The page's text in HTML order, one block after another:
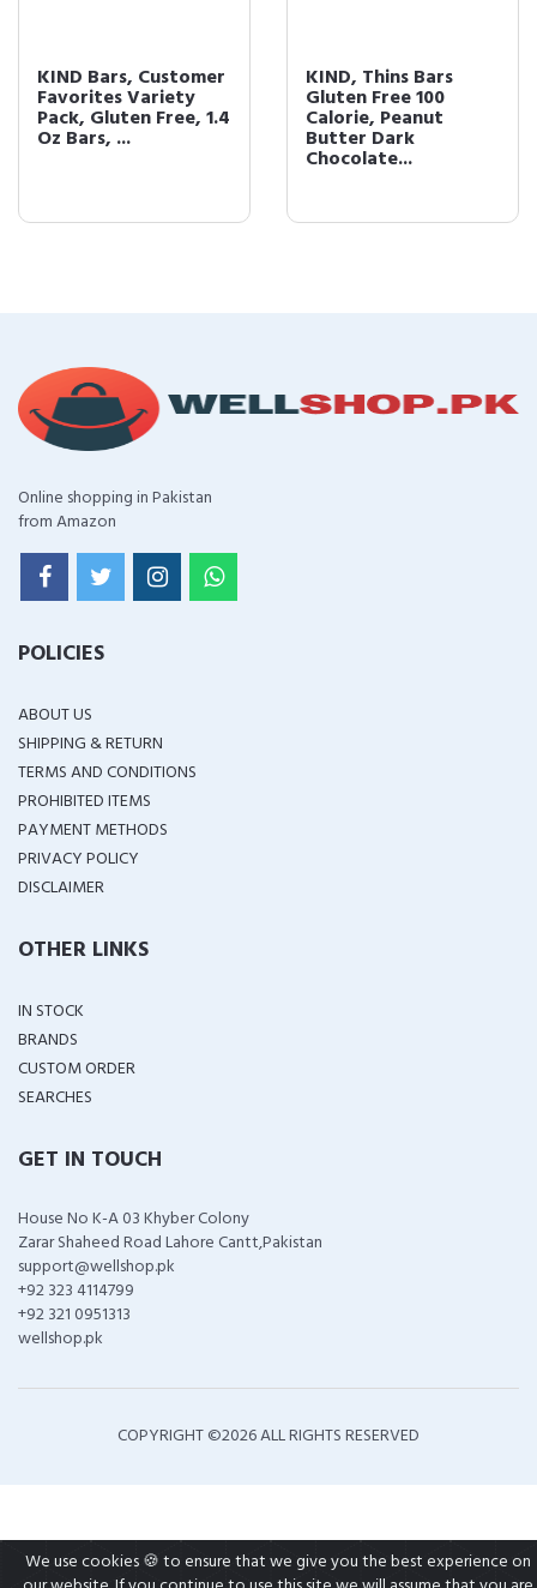
KIND Bars, Customer
Favorites Variety
Pack, Gluten Free, 1.4
Oz Bars, ...
KIND, Thins Bars
Gluten Free 100
Calorie, Peanut
Butter Dark
Chocolate...
Online shopping in Pakistan
from Amazon
POLICIES
ABOUT US
SHIPPING & RETURN
TERMS AND CONDITIONS
PROHIBITED ITEMS
PAYMENT METHODS
PRIVACY POLICY
DISCLAIMER
OTHER LINKS
IN STOCK
BRANDS
CUSTOM ORDER
SEARCHES
GET IN TOUCH
House No K-A 03 Khyber Colony
Zarar Shaheed Road Lahore Cantt,Pakistan
support@wellshop.pk
+92 323 4114799
+92 321 0951313
wellshop.pk
COPYRIGHT ©2026 ALL RIGHTS RESERVED
We use cookies 🍪 to ensure that we give you the best experience on